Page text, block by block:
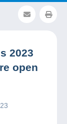
2023
open